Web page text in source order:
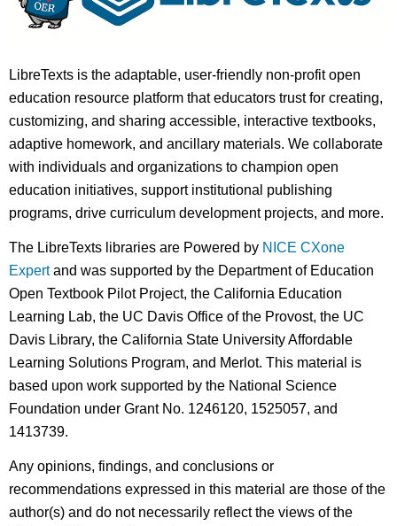
LibreTexts is the adaptable, user-friendly non-profit open
education resource platform that educators trust for creating,
customizing, and sharing accessible, interactive textbooks,
adaptive homework, and ancillary materials. We collaborate
with individuals and organizations to champion open
education initiatives, support institutional publishing
programs, drive curriculum development projects, and more.
The LibreTexts libraries are Powered by NICE CXone
Expertand was supported by the Department of Education
Open Textbook Pilot Project, the California Education
Learning Lab, the UC Davis Office of the Provost, the UC
Davis Library, the California State University Affordable
Learning Solutions Program, and Merlot. This material is
based upon work supported by the National Science
Foundation under Grant No. 1246120, 1525057, and
1413739.
Any opinions, findings, and conclusions or
recommendations expressed in this material are those of the
author(s) and do not necessarily reflect the views of the